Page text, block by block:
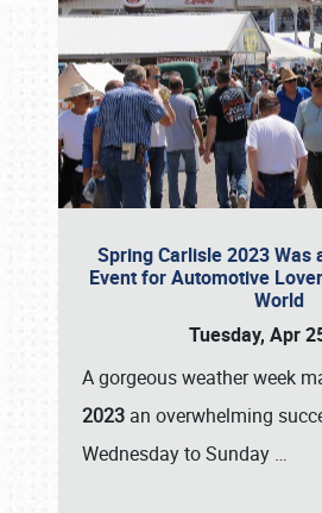
Spring Carlisle 2023 Was
Event for Automotive
World
Tuesday, Apr
A gorgeous weather week
2023 an overwhelming
Wednesday to Sunday …